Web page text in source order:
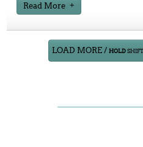
Read More
LOAD MORE / HOLDSHIFT